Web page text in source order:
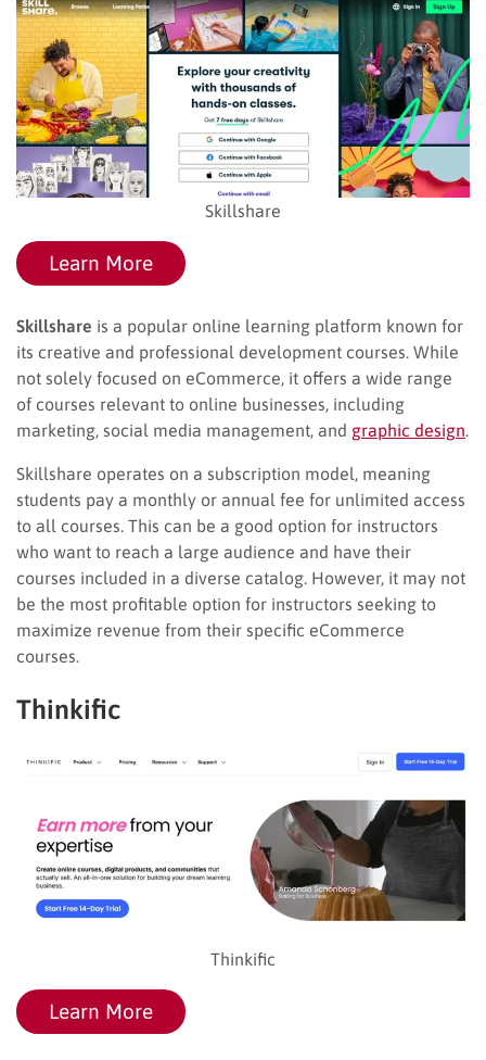
Skillshare
Learn More
Skillshare is a popular online learning platform known for
its creative and professional development courses. While
not solely focused on eCommerce, it offers a wide range
of courses relevant to online businesses, including
marketing, social media management, and graphic design
Skillshare operates on a subscription model, meaning
students pay a monthly or annual fee for unlimited access
to all courses. This can be a good option for instructors
who want to reach a large audience and have their
courses included in a diverse catalog. However, it may not
be the most profitable option for instructors seeking to
maximize revenue from their specific eCommerce
courses.
Thinkific
Thinkific
Learn More